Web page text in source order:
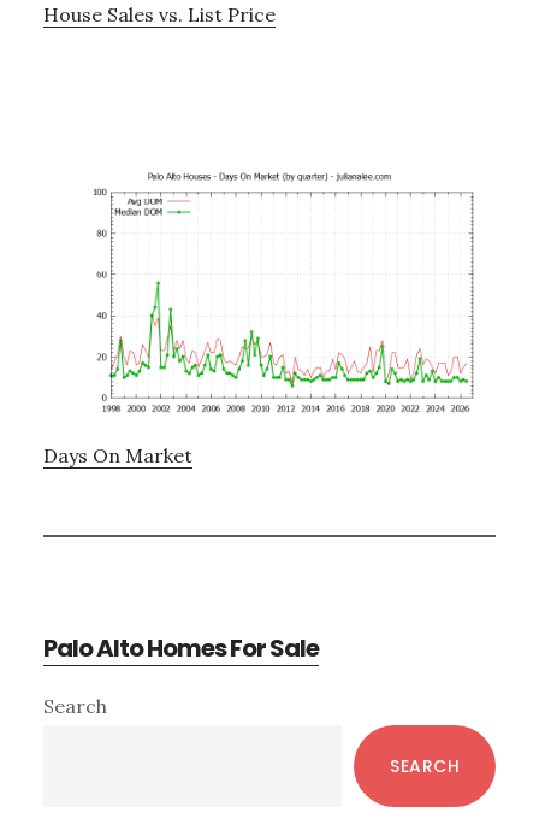
House Sales vs. List Price
Days On Market
Palo Alto Homes For Sale
Primary
Search
SEARCH